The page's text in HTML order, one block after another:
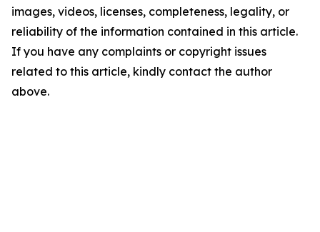
images, videos, licenses, completeness, legality, or
reliability of the information contained in this article.
If you have any complaints or copyright issues
related to this article, kindly contact the author
above.